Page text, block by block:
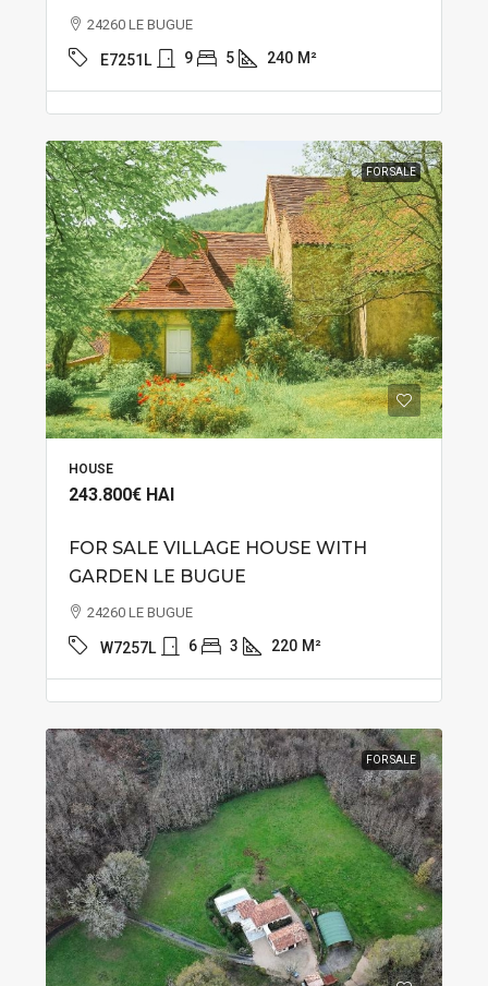
24260 LE BUGUE
E7251L 9 5 240 M²
FOR SALE
HOUSE
243.800€ HAI
FOR SALE VILLAGE HOUSE WITH
GARDEN LE BUGUE
24260 LE BUGUE
W7257L 6 3 220 M²
FOR SALE